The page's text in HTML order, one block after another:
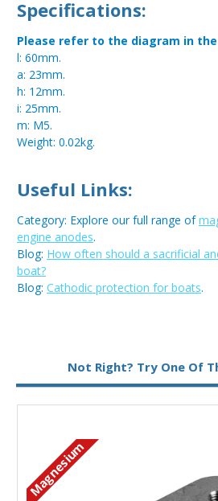
Specifications:
Please refer to the diagram in
l: 60mm.
a: 23mm.
h: 12mm.
i: 25mm.
m: M5.
Weight: 0.02kg.
Useful Links:
Category: Explore our full range of
engine anodes.
Blog: How often should a sacrificial
boat?
Blog: Cathodic protection for boats.
Not Right? Try One Of
Magnesium